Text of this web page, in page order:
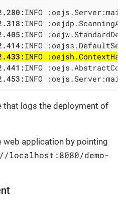
INFO
INFO :oejs.Server:main:
that logs the deployment of
web application by pointing
demo-